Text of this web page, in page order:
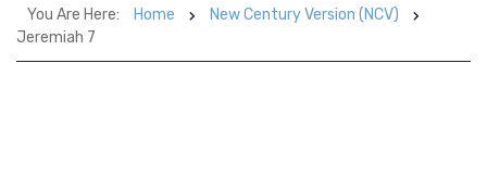
You Are Here: Home
New Century Version (NCV)
Jeremiah 7